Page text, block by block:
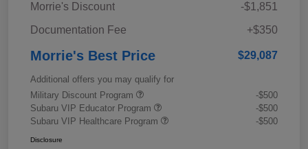
Morrie's Discount
-$1,851
Documentation Fee
+$350
Morrie's Best Price $29,087
Additional offers you may qualify for
Military Discount Program
-$500
Subaru VIP Educator Program
-$500
Subaru VIP Healthcare Program
-$500
Disclosure